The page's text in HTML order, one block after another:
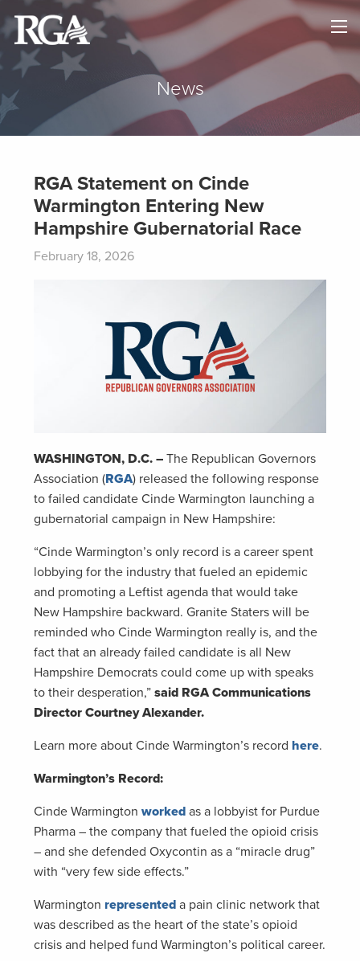
×
HOME
ABOUT
NEWS
MAPS
GOVERNORS
DONATE
News
RGA Statement on Cinde
Warmington Entering New
Hampshire Gubernatorial Race
February 18, 2026
WASHINGTON, D.C. – The Republican Governors
Association (RGA) released the following response
to failed candidate Cinde Warmington launching a
gubernatorial campaign in New Hampshire:
“Cinde Warmington’s only record is a career spent
lobbying for the industry that fueled an epidemic
and promoting a Leftist agenda that would take
New Hampshire backward. Granite Staters will be
reminded who Cinde Warmington really is, and the
fact that an already failed candidate is all New
Hampshire Democrats could come up with speaks
to their desperation,” said RGA Communications
Director Courtney Alexander.
Learn more about Cinde Warmington’s record here.
Warmington’s Record:
Cinde Warmington worked as a lobbyist for Purdue
Pharma – the company that fueled the opioid crisis
– and she defended Oxycontin as a “miracle drug”
with “very few side effects.”
Warmington represented a pain clinic network that
was described as the heart of the state’s opioid
crisis and helped fund Warmington’s political career.